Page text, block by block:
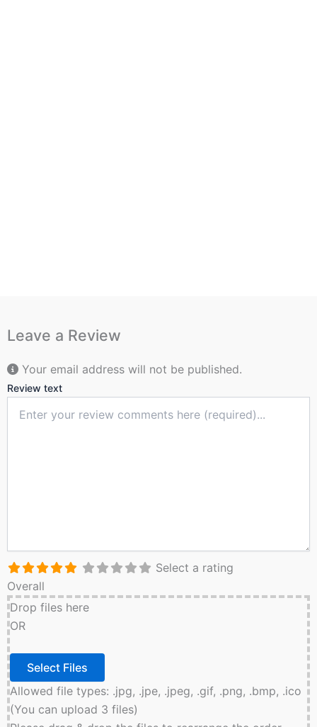
Leave a Review
Your email address will not be published.
Review text
Select a rating
Overall
Drop files here
OR
Allowed file types: .jpg, .jpe, .jpeg, .gif, .png, .bmp, .ico
(You can upload 3 files)